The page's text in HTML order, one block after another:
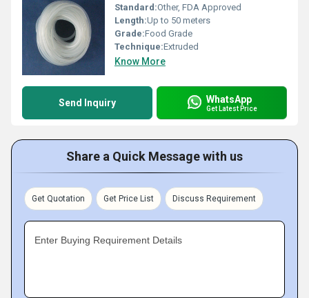
Standard:Other, FDA Approved
Length:Up to 50 meters
Grade:Food Grade
Technique:Extruded
Know More
Send Inquiry WhatsApp
Get Latest Price
Share a Quick Message with us
Get Quotation Get Price List Discuss Requirement
Enter Buying Requirement Details